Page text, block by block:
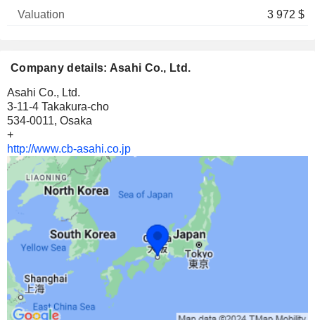
3 972 $
Company details: Asahi Co., Ltd.
Asahi Co., Ltd.
3-11-4 Takakura-cho
534-0011, Osaka
+
http://www.cb-asahi.co.jp